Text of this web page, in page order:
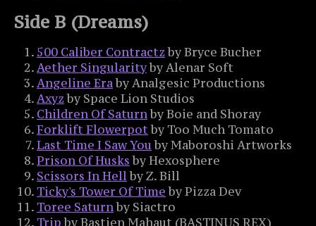
Side B (Dreams)
500 Caliber Contractzby Bryce Bucher
Aether Singularityby Alenar Soft
Angeline Eraby Analgesic Productions
Axyzby Space Lion Studios
Children Of Saturnby Boie and Shoray
Forklift Flowerpotby Too Much Tomato
Last Time I Saw Youby Maboroshi Artworks
Prison Of Husksby Hexosphere
Scissors In Hellby Z. Bill
Ticky's Tower Of Timeby Pizza Dev
Toree Saturnby Siactro
Tripby Bastien Mahaut (BASTINUS REX)